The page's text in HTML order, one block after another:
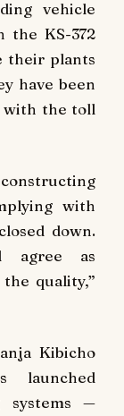
vehicle
the KS-372
their plants
have been
with the toll
with
down.
agree as
quality,”
Kibicho
systems —